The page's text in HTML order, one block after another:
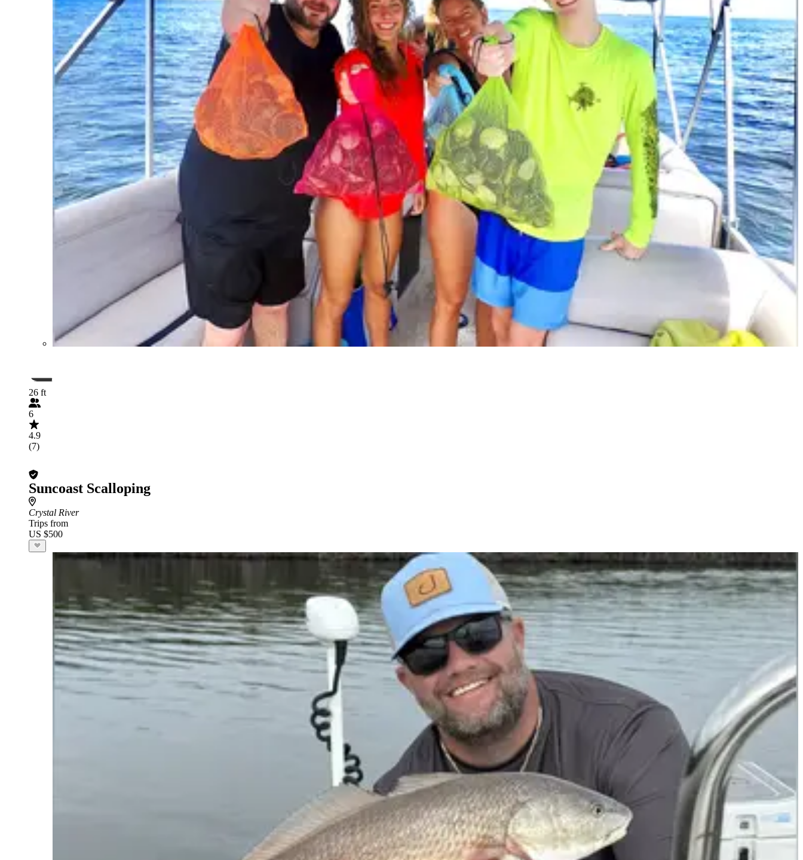
26 ft
6
4.9
(7)
Suncoast Scalloping
Crystal River
Trips from
US $500